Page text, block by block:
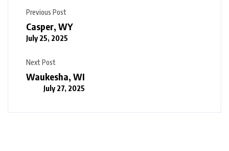
Previous Post
Casper, WY
July 25, 2025
Next Post
Waukesha, WI
July 27, 2025